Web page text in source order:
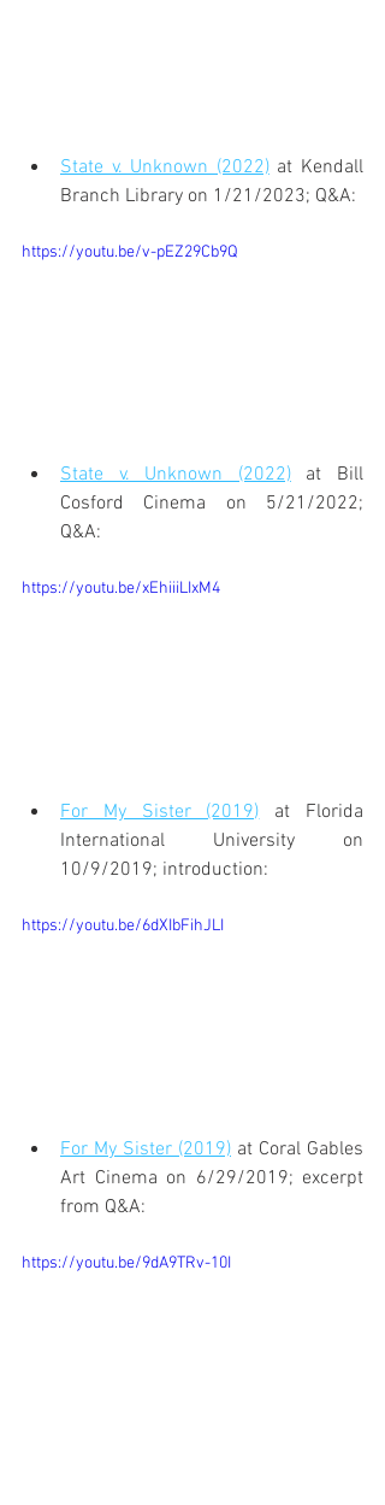
State v. Unknown (2022) at Kendall
Branch Library on 1/21/2023; Q&A:
https://youtu.be/v-pEZ29Cb9Q
State v. Unknown (2022) at Bill
Cosford Cinema on 5/21/2022;
Q&A:
https://youtu.be/xEhiiiLIxM4
For My Sister (2019) at Florida
International University on
10/9/2019; introduction:
https://youtu.be/6dXIbFihJLI
For My Sister (2019) at Coral Gables
Art Cinema on 6/29/2019; excerpt
from Q&A:
https://youtu.be/9dA9TRv-10I